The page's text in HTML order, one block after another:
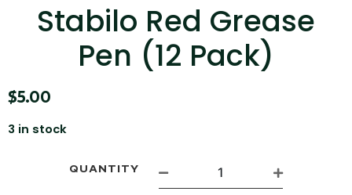
Stabilo Red Grease
Pen (12 Pack)
$5.00
3 in stock
QUANTITY
Read More...